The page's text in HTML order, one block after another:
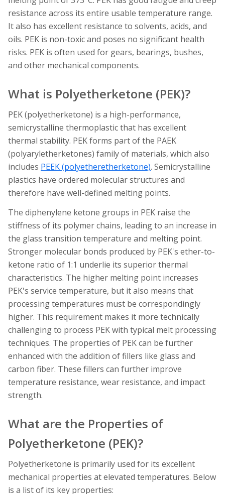
resistance across its entire usable temperature range.
It also has excellent resistance to solvents, acids, and
oils. PEK is non-toxic and poses no significant health
risks. PEK is often used for gears, bearings, bushes,
and other mechanical components.
What is Polyetherketone (PEK)?
PEK (polyetherketone) is a high-performance,
semicrystalline thermoplastic that has excellent
thermal stability. PEK forms part of the PAEK
(polyaryletherketones) family of materials, which also
includes PEEK (polyetheretherketone). Semicrystalline
plastics have ordered molecular structures and
therefore have well-defined melting points.
The diphenylene ketone groups in PEK raise the
stiffness of its polymer chains, leading to an increase in
the glass transition temperature and melting point.
Stronger molecular bonds produced by PEK's ether-to-
ketone ratio of 1:1 underlie its superior thermal
characteristics. The higher melting point increases
PEK's service temperature, but it also means that
processing temperatures must be correspondingly
higher. This requirement makes it more technically
challenging to process PEK with typical melt processing
techniques. The properties of PEK can be further
enhanced with the addition of fillers like glass and
carbon fiber. These fillers can further improve
temperature resistance, wear resistance, and impact
strength.
What are the Properties of
Polyetherketone (PEK)?
Polyetherketone is primarily used for its excellent
mechanical properties at elevated temperatures. Below
is a list of its key properties: